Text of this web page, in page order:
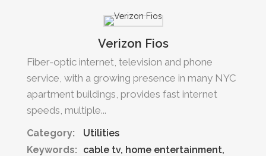
Verizon Fios
Fiber-optic internet, television and phone
service, with a growing presence in many NYC
apartment buildings, provides fast internet
speeds, multiple...
Category:
Utilities
Keywords:
cable tv home entertainment